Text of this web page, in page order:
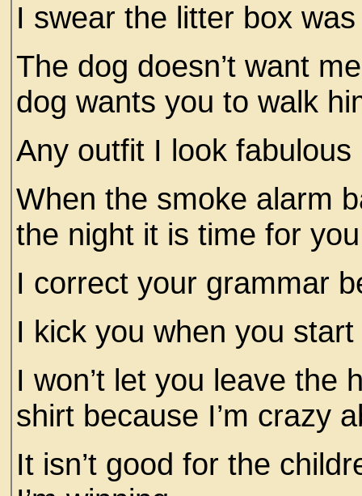
I swear the litter box
The dog doesn’t want
dog wants you to walk
Any outfit I look
When the smoke alarm
the night it is time for
I correct your grammar
I kick you when you
I won’t let you leave the
shirt because I’m crazy
It isn’t good for the